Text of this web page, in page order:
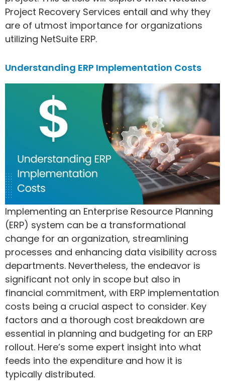
Project Recovery Services entail and why they
are of utmost importance for organizations
utilizing NetSuite ERP.
Understanding ERP Implementation Costs
Implementing an Enterprise Resource Planning
(ERP) system can be a transformational
change for an organization, streamlining
processes and enhancing data visibility across
departments. Nevertheless, the endeavor is
significant not only in scope but also in
financial commitment, with ERP implementation
costs being a crucial aspect to consider. Key
factors and a thorough cost breakdown are
essential in planning and budgeting for an ERP
rollout. Here’s some expert insight into what
feeds into the expenditure and how it is
typically distributed.